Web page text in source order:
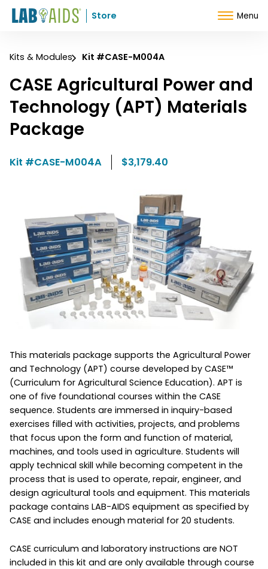
Skip to Content
Store Menu
Kits & Modules Kit #CASE-M004A
CASE Agricultural Power and
Technology (APT) Materials
Package
Kit #CASE-M004A $3,179.40
This materials package supports the Agricultural Power
and Technology (APT) course developed by CASE™
(Curriculum for Agricultural Science Education). APT is
one of five foundational courses within the CASE
sequence. Students are immersed in inquiry-based
exercises filled with activities, projects, and problems
that focus upon the form and function of material,
machines, and tools used in agriculture. Students will
apply technical skill while becoming competent in the
process that is used to operate, repair, engineer, and
design agricultural tools and equipment. This materials
package contains LAB-AIDS equipment as specified by
CASE and includes enough material for 20 students.
CASE curriculum and laboratory instructions are NOT
included in this kit and are only available through course